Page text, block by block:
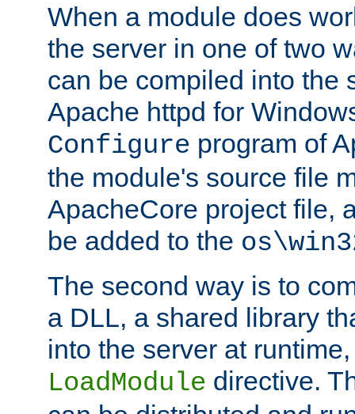
When a module does
the server in one of two
can be compiled into the
Apache httpd for
Configure program of
the module's source file
ApacheCore project file,
be added to the
The second way is to
a DLL, a shared library
into the server at
LoadModule directive.